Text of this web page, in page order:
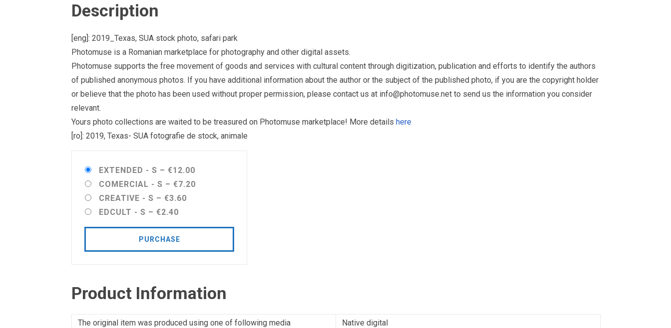
Description
[eng]: 2019_Texas, SUA stock photo, safari park
Photomuse is a Romanian marketplace for photography and other digital assets.
Photomuse supports the free movement of goods and services with cultural content through digitization, publication and efforts to identify the authors
of published anonymous photos. If you have additional information about the author or the subject of the published photo, if you are the copyright holder
or believe that the photo has been used without proper permission, please contact us at info@photomuse.net to send us the information you consider
relevant.
Yours photo collections are waited to be treasured on Photomuse marketplace! More details here
[ro]: 2019, Texas- SUA fotografie de stock, animale
EXTENDED - S – €12.00
COMERCIAL - S – €7.20
CREATIVE - S – €3.60
EDCULT - S – €2.40
PURCHASE
Product Information
The original item was produced using one of following media
Native digital